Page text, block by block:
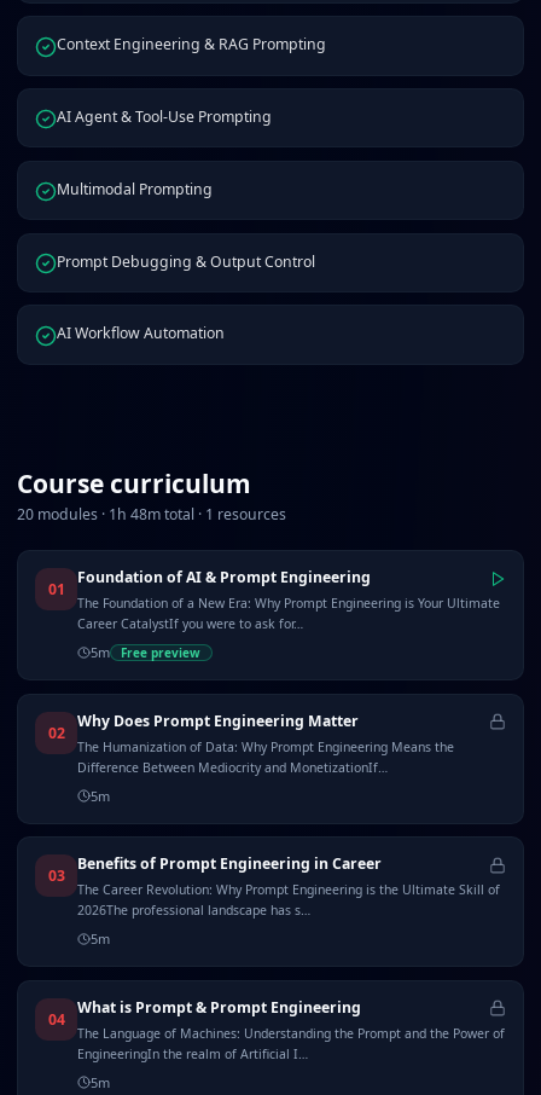
Context Engineering & RAG Prompting
AI Agent & Tool-Use Prompting
Multimodal Prompting
Prompt Debugging & Output Control
AI Workflow Automation
Course curriculum
20 modules · 1h 48m total · 1 resources
01
Foundation of AI & Prompt Engineering
The Foundation of a New Era: Why Prompt Engineering is Your Ultimate
Career CatalystIf you were to ask for…
5m Free preview
02
Why Does Prompt Engineering Matter
The Humanization of Data: Why Prompt Engineering Means the
Difference Between Mediocrity and MonetizationIf…
5m
03
Benefits of Prompt Engineering in Career
The Career Revolution: Why Prompt Engineering is the Ultimate Skill of
2026The professional landscape has s…
5m
04
What is Prompt & Prompt Engineering
The Language of Machines: Understanding the Prompt and the Power of
EngineeringIn the realm of Artificial I…
5m